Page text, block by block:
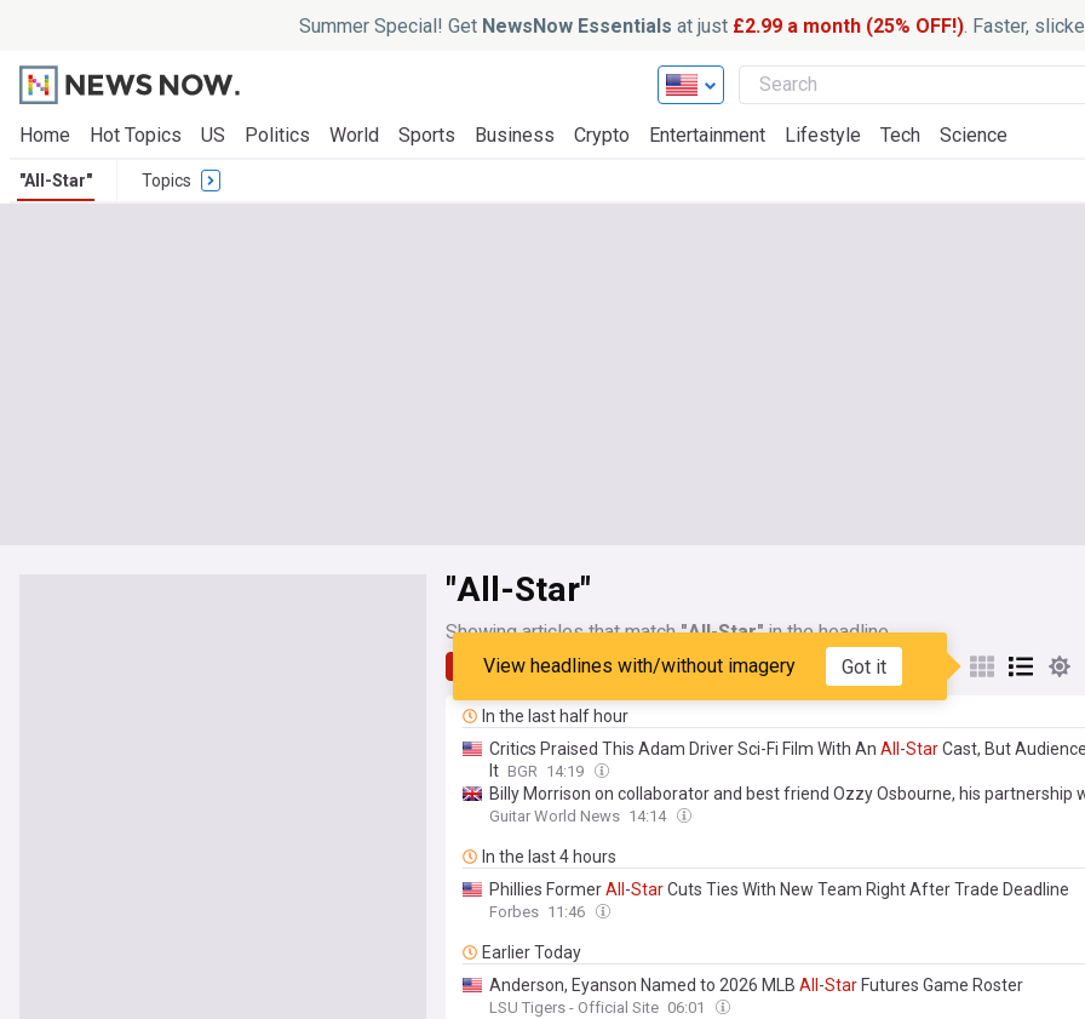
Summer Special! Get NewsNow Essentials at just £2.99 a month (25% OFF!). Faster,
Home Hot Topics US Politics World Sports Business Crypto Entertainment Lifestyle Tech Science
"All-Star" Topics
"All-Star"
Showing articles that match"All-Star"in the headline
Latest My Sources
View headlines with/without imagery Got it
In the last half hour
Critics Praised This Adam Driver Sci-Fi Film With An All -StarCast, But
It BGR 14:19
Billy Morrison on collaborator and best friend Ozzy Osbourne, his partnership
Stevens, and hisall-star new album
Guitar World News 14:14
In the last 4 hours
Phillies FormerAll -StarCuts Ties With New Team Right After Trade Deadline
Forbes 11:46
Earlier Today
Anderson, Eyanson Named to 2026 MLB All -Star Futures Game Roster
LSU Tigers - Official Site 06:01